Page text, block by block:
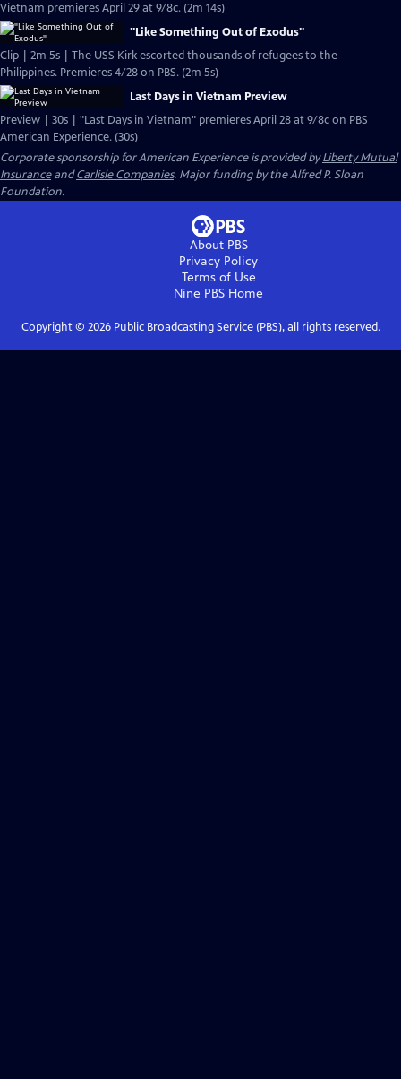
Vietnam premieres April 29 at 9/8c. (2m 14s)
"Like Something Out of Exodus"
Clip | 2m 5s | The USS Kirk escorted thousands of refugees to the
Philippines. Premieres 4/28 on PBS. (2m 5s)
Last Days in Vietnam Preview
Preview | 30s | "Last Days in Vietnam" premieres April 28 at 9/8c on PBS
American Experience. (30s)
Corporate sponsorship for American Experience is provided byLiberty Mutual
InsuranceandCarlisle Companies. Major funding by the Alfred P. Sloan
Foundation.
About PBS
Privacy Policy
Terms of Use
Nine PBS Home
Copyright © 2026Public Broadcasting Service (PBS), all rights reserved.